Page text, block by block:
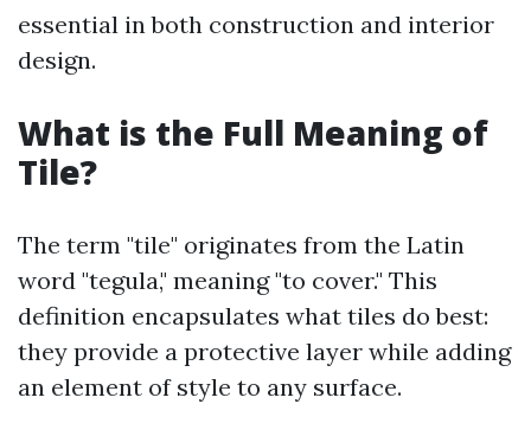
essential in both construction and interior
design.
What is the Full Meaning of
Tile?
The term "tile" originates from the Latin
word "tegula," meaning "to cover." This
definition encapsulates what tiles do best:
they provide a protective layer while adding
an element of style to any surface.